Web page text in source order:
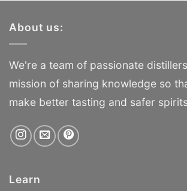
About us:
We're a team of passionate
mission of sharing knowledge so
make better tasting and safer
Learn